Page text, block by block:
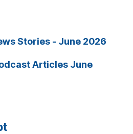
Stories - June 2026
Articles June